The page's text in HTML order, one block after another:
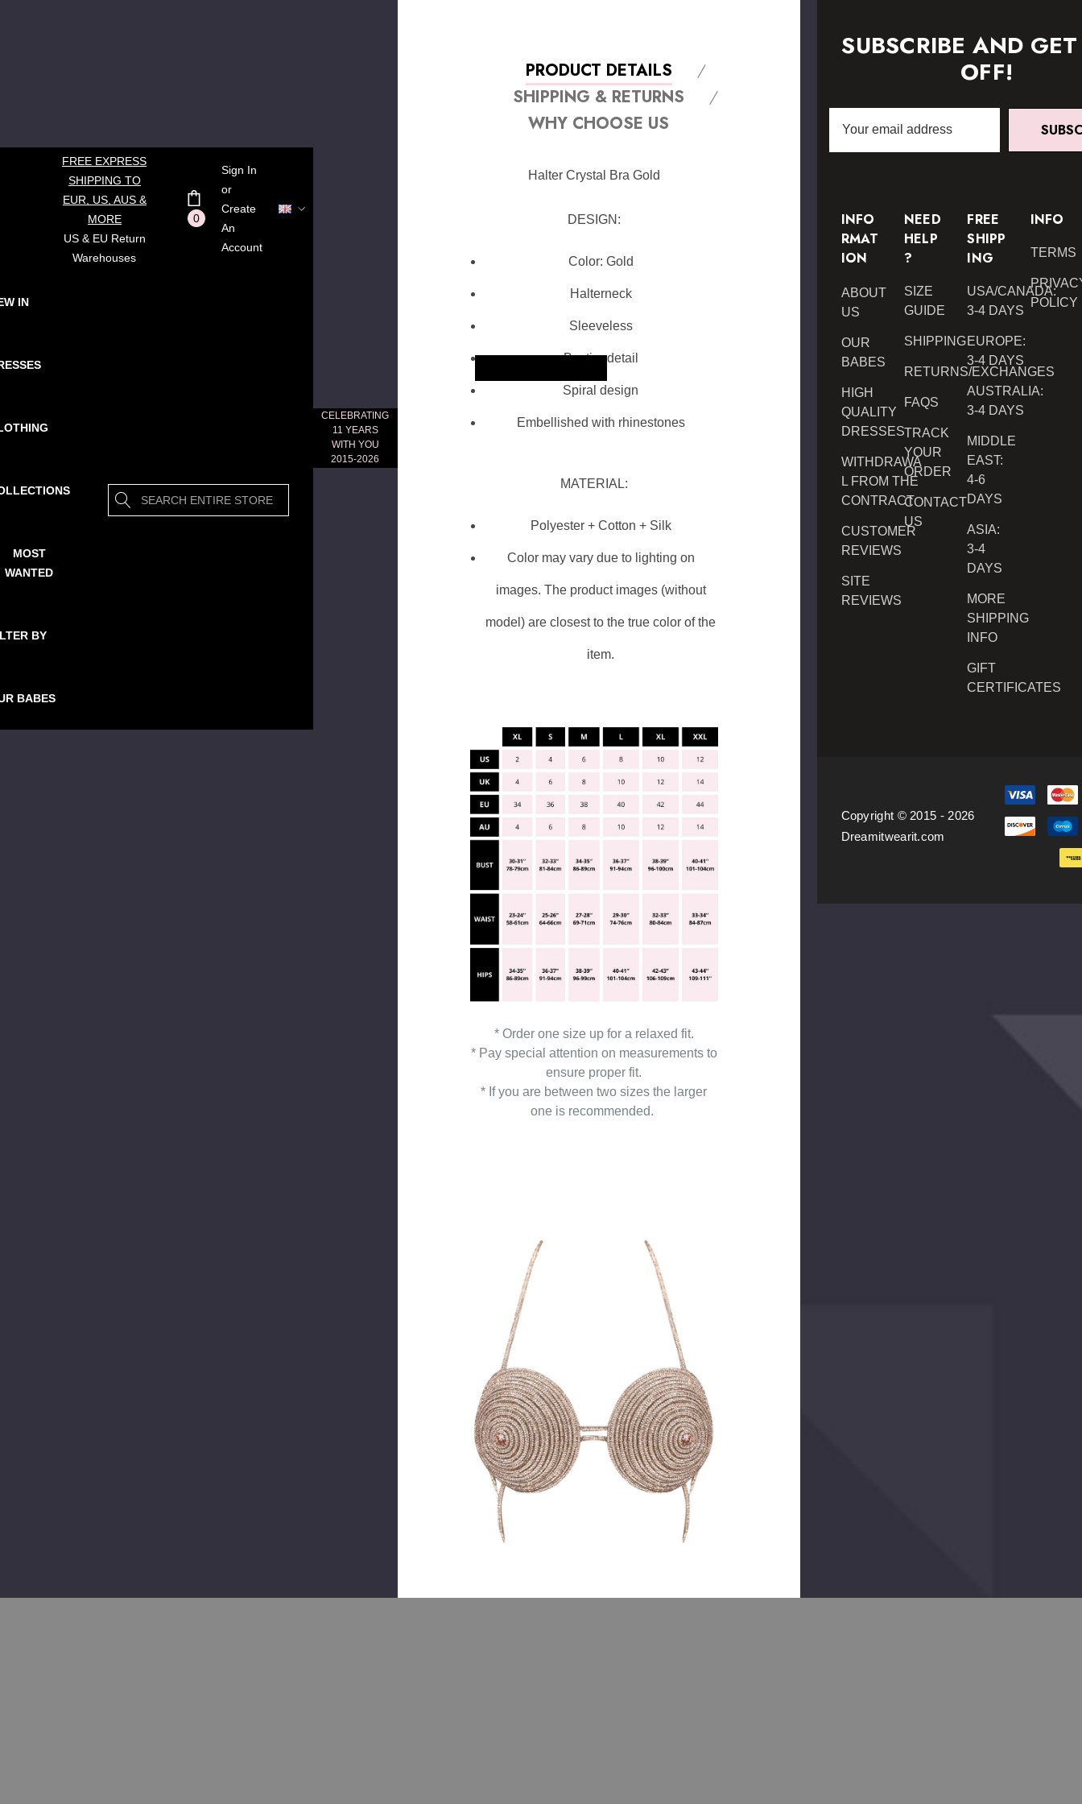
FREE EXPRESS
SHIPPING TO
EUR, US, AUS &
MORE
US & EU Return
Warehouses
0
Sign In
or
Create
An
Account
IN
MOST
WANTED
BY
BABES
Search
CELEBRATING
11 YEARS
WITH YOU
2015-2026
PRODUCT DETAILS
SHIPPING & RETURNS
WHY CHOOSE US
Halter Crystal Bra Gold
DESIGN:
Color: Gold
Halterneck
Sleeveless
Bustier detail
Spiral design
Embellished with rhinestones
MATERIAL:
Polyester + Cotton + Silk
Color may vary due to lighting on
images. The product images (without
model) are closest to the true color of the
item.
* Order one size up for a relaxed fit.
* Pay special attention on measurements to
ensure proper fit.
* If you are between two sizes the larger
one is recommended.
SUBSCRIBE AND
OFF!
Address
INFO
RMAT
ION
ABOUT
US
OUR
BABES
HIGH
QUALITY
DRESSES
WITHDRAWA
L FROM THE
CONTRACT
CUSTOMER
REVIEWS
SITE
REVIEWS
NEED
HELP
?
SIZE
GUIDE
SHIPPING
RETURNS/EXCHANGES
FAQS
TRACK
YOUR
ORDER
CONTACT
US
FREE
SHIPP
ING
USA/CANADA:
3-4 DAYS
EUROPE:
3-4 DAYS
AUSTRALIA:
3-4 DAYS
MIDDLE
EAST:
4-6
DAYS
ASIA:
3-4
DAYS
MORE
SHIPPING
INFO
GIFT
CERTIFICATES
INFO
TERMS
POLICY
Copyright © 2015 - 2026
Dreamitwearit.com